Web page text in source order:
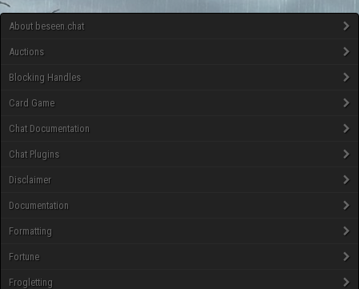
About beseen.chat
Auctions
Blocking Handles
Card Game
Chat Documentation
Chat Plugins
Disclaimer
Documentation
Formatting
Fortune
Frogletting